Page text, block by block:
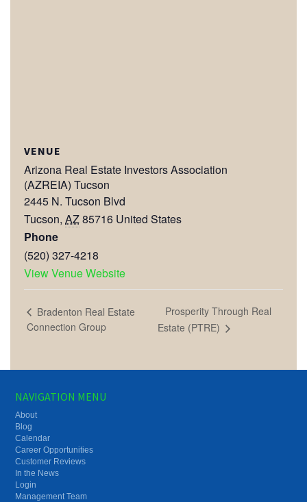
VENUE
Arizona Real Estate Investors Association
(AZREIA) Tucson
2445 N. Tucson Blvd
Tucson, AZ85716 United States
Phone
(520) 327-4218
View Venue Website
Bradenton Real Estate
Connection Group
Prosperity Through Real
Estate (PTRE)
NAVIGATION MENU
About
Blog
Calendar
Career Opportunities
Customer Reviews
In the News
Login
Management Team